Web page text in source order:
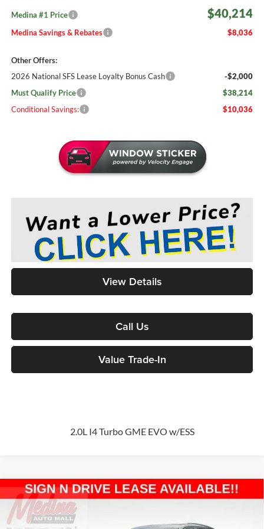
Medina #1 Price $40,214
Medina Savings & Rebates $8,036
Other Offers:
2026 National SFS Lease Loyalty Bonus Cash
-$2,000
Must Qualify Price
$38,214
Conditional Savings:
$10,036
View Details
Call Us
Value Trade-In
2.0L I4 Turbo GME EVO w/ESS
2026Jeep Grand CherokeeAltitudeSport Utility
Special Offer
BUY
Compare Vehicle